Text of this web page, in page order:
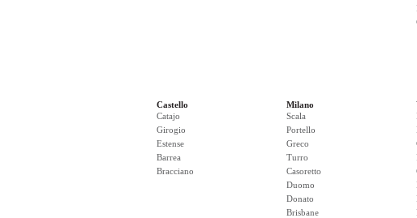
Castello
Catajo
Girogio
Estense
Barrea
Bracciano
Milano
Scala
Portello
Greco
Turro
Casoretto
Duomo
Donato
Brisbane